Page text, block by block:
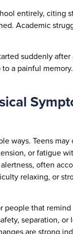
entirely, citing
Academic
suddenly
a painful memory.
ways. Teens
or fatigue
often
relaxing, or
people that
separation, or
are strong